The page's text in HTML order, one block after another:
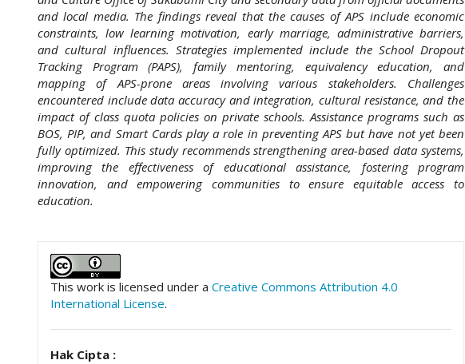
and local media. The findings reveal that the causes of APS include economic
constraints, low learning motivation, early marriage, administrative barriers,
and cultural influences. Strategies implemented include the School Dropout
Tracking Program (PAPS), family mentoring, equivalency education, and
mapping of APS-prone areas involving various stakeholders. Challenges
encountered include data accuracy and integration, cultural resistance, and the
impact of class quota policies on private schools. Assistance programs such as
BOS, PIP, and Smart Cards play a role in preventing APS but have not yet been
fully optimized. This study recommends strengthening area-based data systems,
improving the effectiveness of educational assistance, fostering program
innovation, and empowering communities to ensure equitable access to
education.
##plugins.themes.academic_pro.article.details##
This work is licensed under a Creative Commons Attribution 4.0
International License.
Hak Cipta :